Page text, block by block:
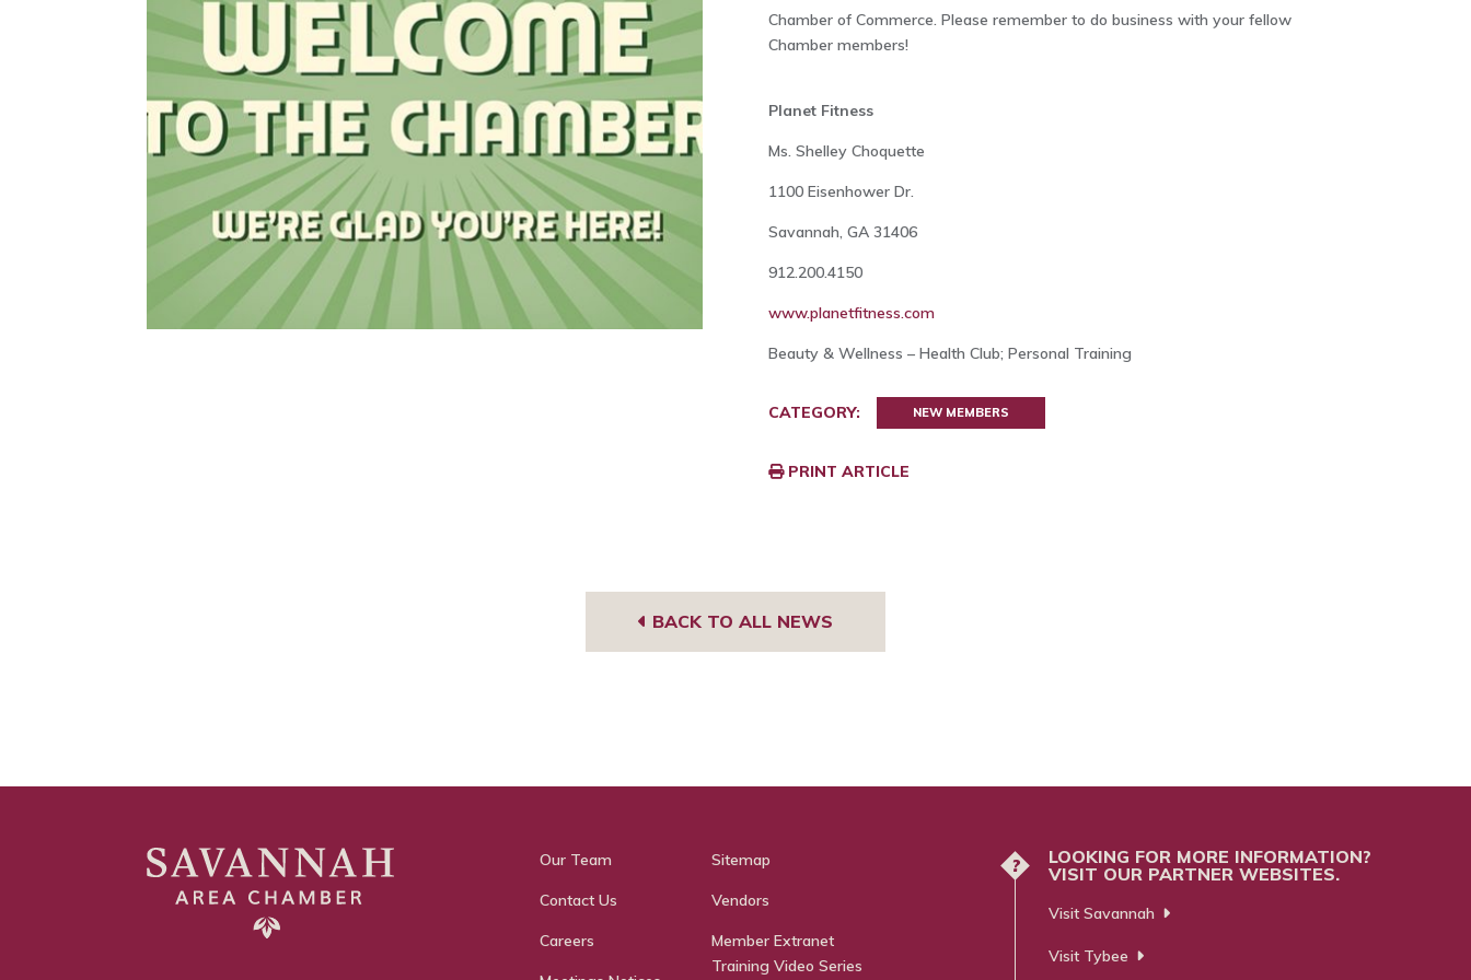
Chamber of Commerce. Please remember to do business with your fellow
Chamber members!
Planet Fitness
Ms. Shelley Choquette
1100 Eisenhower Dr.
Savannah, GA 31406
912.200.4150
www.planetfitness.com
Beauty & Wellness – Health Club; Personal Training
CATEGORY: NEW MEMBERS
PRINT ARTICLE
BACK TO ALL NEWS
Our Team
Contact Us
Careers
Sitemap
Vendors
Member Extranet
Training Video Series
?
LOOKING FOR MORE INFORMATION?
VISIT OUR PARTNER WEBSITES.
Visit Savannah
Visit Tybee